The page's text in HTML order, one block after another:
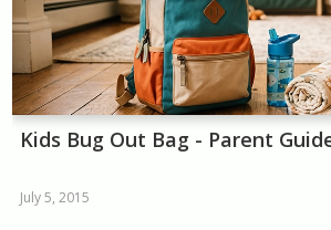
Kids Bug Out Bag - Parent
July 5, 2015